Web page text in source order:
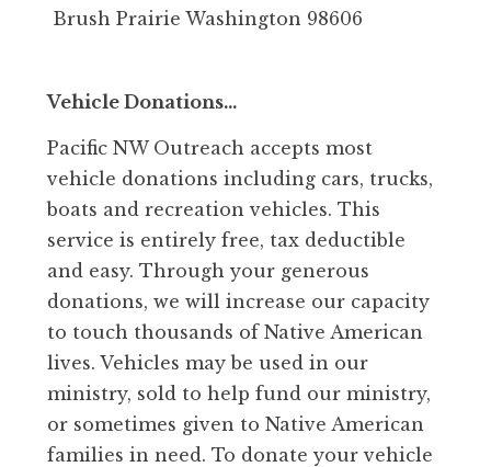
Brush Prairie Washington 98606
Vehicle Donations…
Pacific NW Outreach accepts most
vehicle donations including cars, trucks,
boats and recreation vehicles. This
service is entirely free, tax deductible
and easy. Through your generous
donations, we will increase our capacity
to touch thousands of Native American
lives. Vehicles may be used in our
ministry, sold to help fund our ministry,
or sometimes given to Native American
families in need. To donate your vehicle